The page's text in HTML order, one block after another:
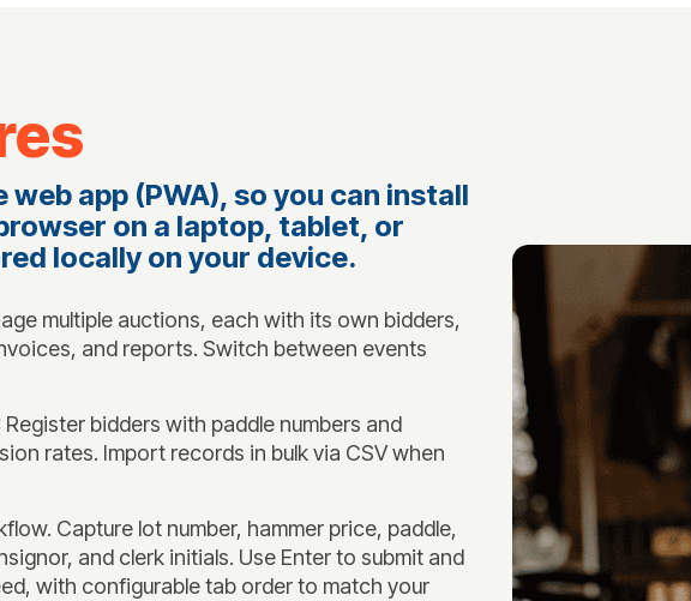
app (PWA), so you can install
on a laptop, tablet, or
locally on your device.
multiple auctions, each with its own bidders,
and reports. Switch between events
Register bidders with paddle numbers and
rates. Import records in bulk via CSV when
Capture lot number, hammer price, paddle,
and clerk initials. Use Enter to submit and
with configurable tab order to match your